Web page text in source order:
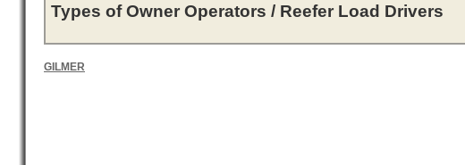
Types of Owner Operators / Reefer Load Drivers
GILMER